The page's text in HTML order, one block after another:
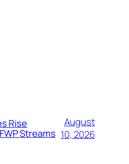
Rise
Streams
August
10, 2026